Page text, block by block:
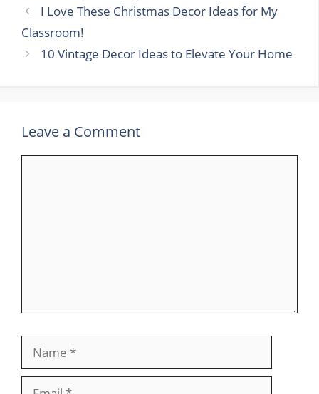
I Love These Christmas Decor Ideas for My
Classroom!
10 Vintage Decor Ideas to Elevate Your Home
Leave a Comment